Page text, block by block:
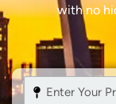
with no